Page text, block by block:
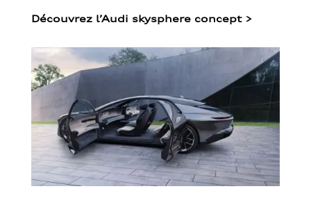
Découvrez l’Audi skysphere concept >